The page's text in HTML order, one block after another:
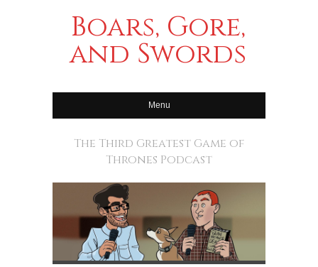
Boars, Gore,
and Swords
Menu
The Third Greatest Game of
Thrones Podcast